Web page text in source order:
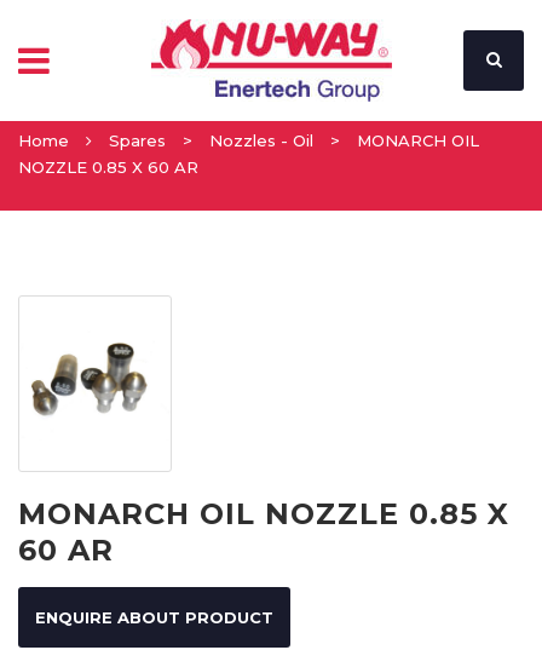
Home Spares > Nozzles - Oil >
MONARCH OIL
NOZZLE 0.85 X 60 AR
MONARCH OIL NOZZLE 0.85 X
60 AR
ENQUIRE ABOUT PRODUCT